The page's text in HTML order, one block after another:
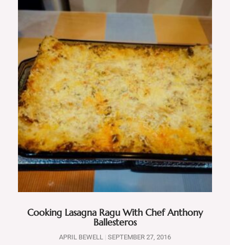
Cooking Lasagna Ragu With Chef Anthony
Ballesteros
APRIL BEWELL SEPTEMBER 27, 2016